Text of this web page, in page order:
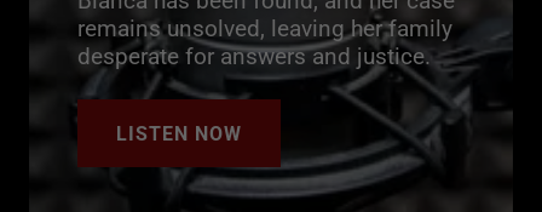
remains unsolved, leaving her family
desperate for answers and justice.
LISTEN NOW